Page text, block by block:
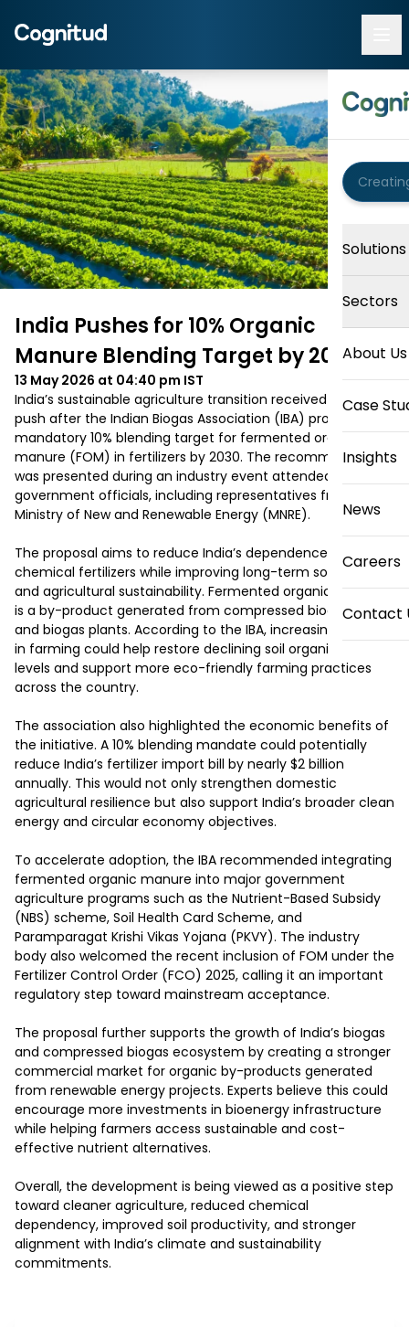
Solutions
Sectors
About Us
Case
Insights
News
Careers
Contact
India Pushes for 10% Organic
Manure Blending Target by 2030
13 May 2026 at 04:40 pm IST
India’s sustainable agriculture transition received a fresh
push after the Indian Biogas Association (IBA) proposed a
mandatory 10% blending target for fermented organic
manure (FOM) in fertilizers by 2030. The recommendation
was presented during an industry event attended by senior
government officials, including representatives from the
Ministry of New and Renewable Energy (MNRE).
The proposal aims to reduce India’s dependence on
chemical fertilizers while improving long-term soil health
and agricultural sustainability. Fermented organic manure
is a by-product generated from compressed biogas (CBG)
and biogas plants. According to the IBA, increasing its use
in farming could help restore declining soil organic carbon
levels and support more eco-friendly farming practices
across the country.
The association also highlighted the economic benefits of
the initiative. A 10% blending mandate could potentially
reduce India’s fertilizer import bill by nearly $2 billion
annually. This would not only strengthen domestic
agricultural resilience but also support India’s broader clean
energy and circular economy objectives.
To accelerate adoption, the IBA recommended integrating
fermented organic manure into major government
agriculture programs such as the Nutrient-Based Subsidy
(NBS) scheme, Soil Health Card Scheme, and
Paramparagat Krishi Vikas Yojana (PKVY). The industry
body also welcomed the recent inclusion of FOM under the
Fertilizer Control Order (FCO) 2025, calling it an important
regulatory step toward mainstream acceptance.
The proposal further supports the growth of India’s biogas
and compressed biogas ecosystem by creating a stronger
commercial market for organic by-products generated
from renewable energy projects. Experts believe this could
encourage more investments in bioenergy infrastructure
while helping farmers access sustainable and cost-
effective nutrient alternatives.
Overall, the development is being viewed as a positive step
toward cleaner agriculture, reduced chemical
dependency, improved soil productivity, and stronger
alignment with India’s climate and sustainability
commitments.